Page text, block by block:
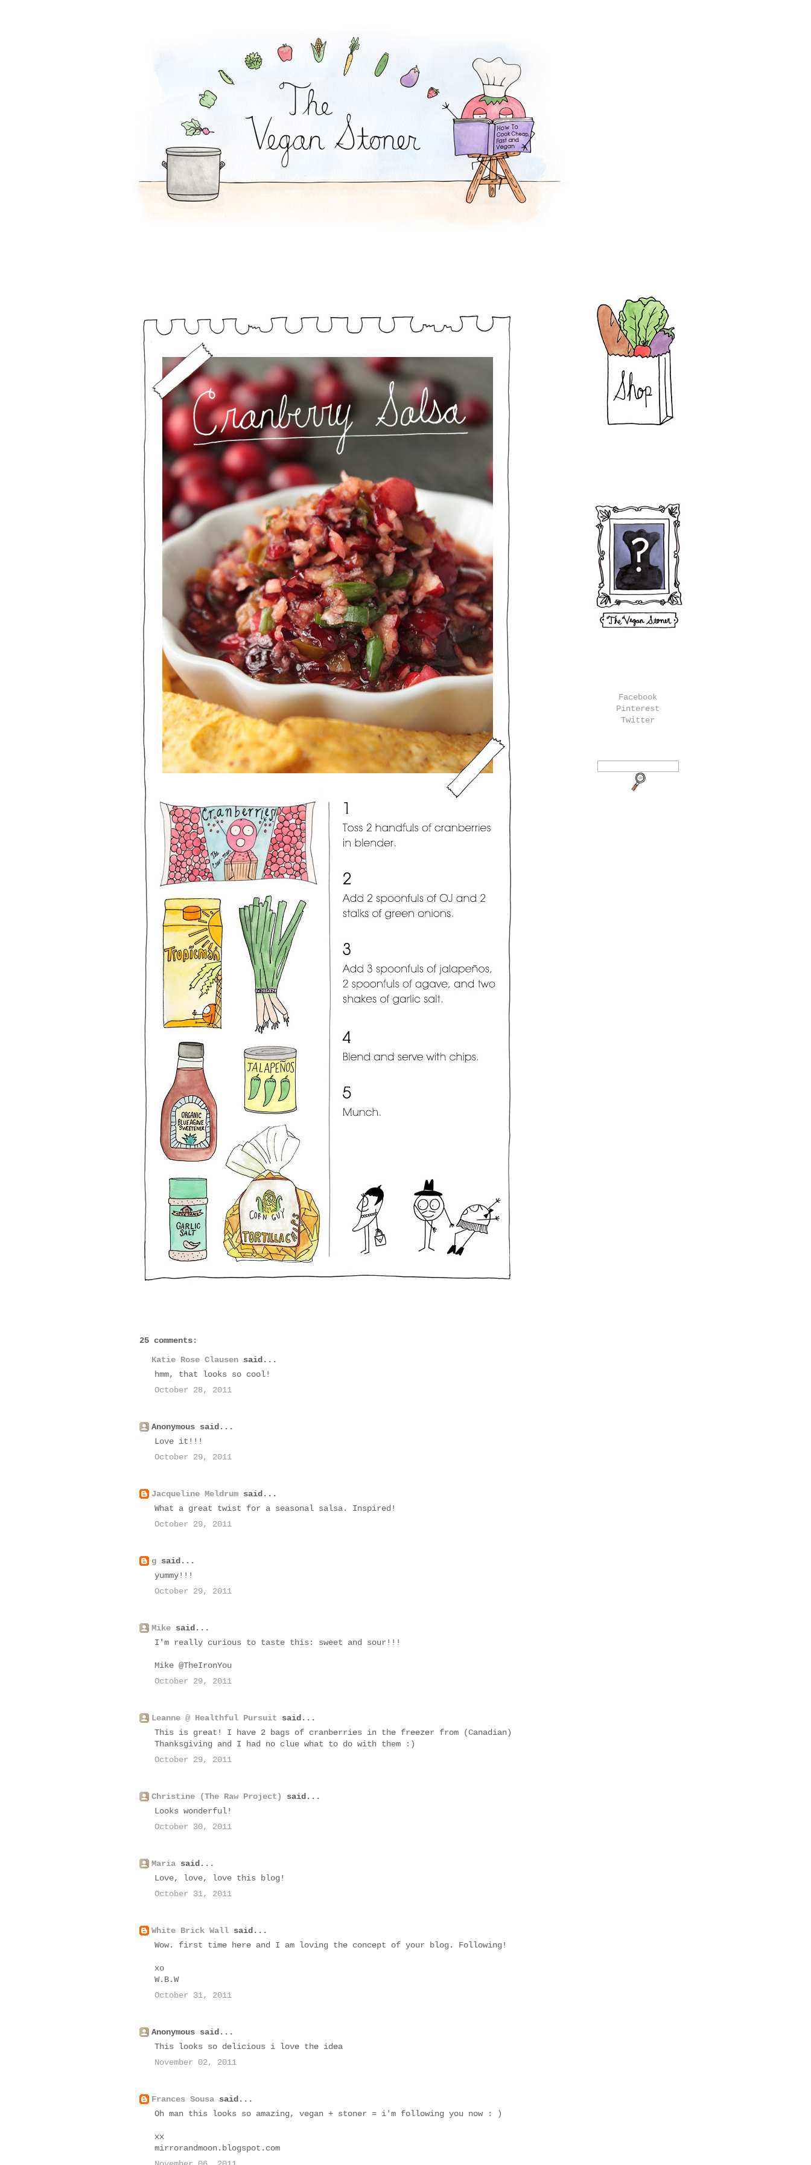
25 comments:
Katie Rose Clausen said...
hmm, that looks so cool!
October 28, 2011
Anonymous said...
Love it!!!
October 29, 2011
Jacqueline Meldrum said...
What a great twist for a seasonal salsa. Inspired!
October 29, 2011
g said...
yummy!!!
October 29, 2011
Mike said...
I'm really curious to taste this: sweet and sour!!!
Mike @TheIronYou
October 29, 2011
Leanne @ Healthful Pursuit said...
This is great! I have 2 bags of cranberries in the freezer from (Canadian)
Thanksgiving and I had no clue what to do with them :)
October 29, 2011
Christine (The Raw Project)
said...
Looks wonderful!
October 30, 2011
Maria said...
Love, love, love this blog!
October 31, 2011
White Brick Wall said...
Wow. first time here and I am loving the concept of your blog. Following!
xo
W.B.W
October 31, 2011
Anonymous said...
This looks so delicious i love the idea
November 02, 2011
Frances Sousa said...
Oh man this looks so amazing, vegan + stoner = i'm following you now : )
xx
mirrorandmoon.blogspot.com
Facebook
Pinterest
Twitter